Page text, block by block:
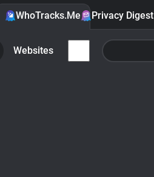
WhoTracks.Me Privacy Digest
Websites